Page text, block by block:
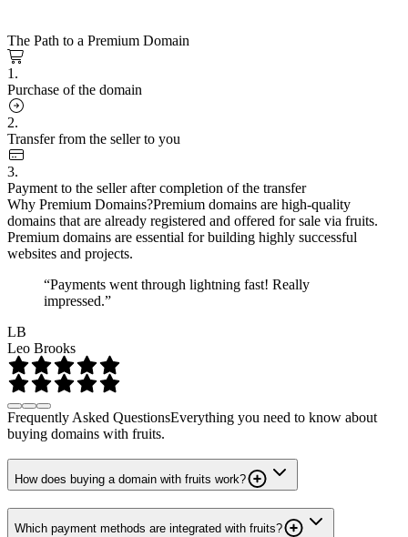
The Path to a Premium Domain
1.
Purchase of the domain
2.
Transfer from the seller to you
3.
Payment to the seller after completion of the transfer
Why Premium Domains?Premium domains are high-quality
domains that are already registered and offered for sale via fruits.
Premium domains are essential for building highly successful
websites and projects.
“Payments went through lightning fast! Really
impressed.”
LB
Leo Brooks
Frequently Asked QuestionsEverything you need to know about
buying domains with fruits.
How does buying a domain with fruits work?
Which payment methods are integrated with fruits?